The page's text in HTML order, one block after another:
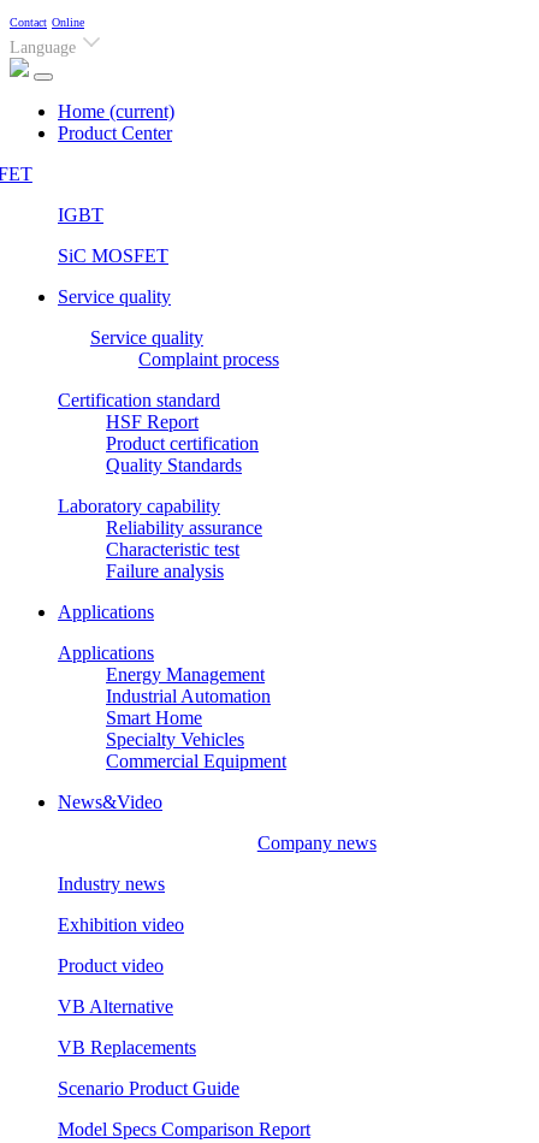
Contact Online
Language
Home (current)
Product Center
IGBT
SiC MOSFET
Service quality
Service quality
Complaint process
Certification standard
HSF Report
Product certification
Quality Standards
Laboratory capability
Reliability assurance
Characteristic test
Failure analysis
Applications
Applications
Energy Management
Industrial Automation
Smart Home
Specialty Vehicles
Commercial Equipment
News&Video
Company news
Industry news
Exhibition video
Product video
VB Alternative
VB Replacements
Scenario Product Guide
Model Specs Comparison Report